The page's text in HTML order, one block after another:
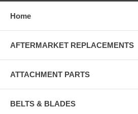
Home
AFTERMARKET REPLACEMENTS
ATTACHMENT PARTS
BELTS & BLADES